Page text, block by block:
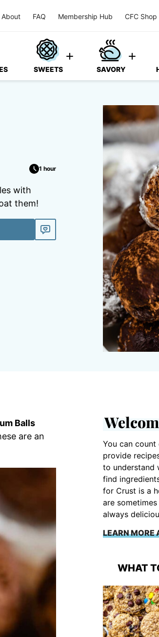
About FAQ Membership Hub CFC Shop
SWEETS SAVORY
1 hour
with
them!
Balls
are an
You can count
provide
to understand
find
for Crust is a
are
always
LEARN MORE
WHAT